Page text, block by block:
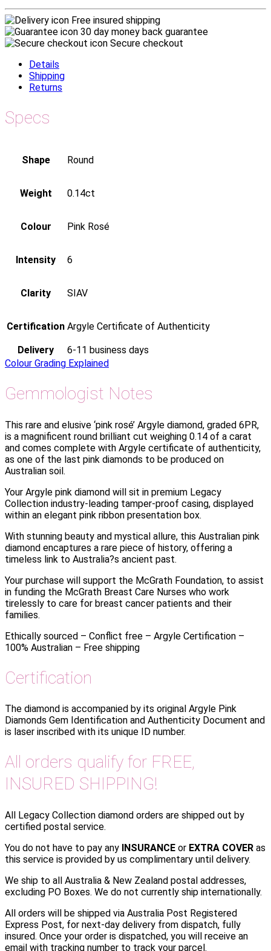
Free insured shipping
30 day money back guarantee
Secure checkout
Details
Shipping
Returns
Specs
Shape Round
Weight 0.14ct
Colour Pink Rosé
Intensity 6
Clarity SIAV
Certification Argyle Certificate of Authenticity
Delivery
6-11 business days
Colour Grading Explained
Gemmologist Notes
This rare and elusive ‘pink rosé’ Argyle diamond, graded 6PR,
is a magnificent round brilliant cut weighing 0.14 of a carat
and comes complete with Argyle certificate of authenticity,
as one of the last pink diamonds to be produced on
Australian soil.
Your Argyle pink diamond will sit in premium Legacy
Collection industry-leading tamper-proof casing, displayed
within an elegant pink ribbon presentation box.
With stunning beauty and mystical allure, this Australian pink
diamond encaptures a rare piece of history, offering a
timeless link to Australia?s ancient past.
Your purchase will support the McGrath Foundation, to assist
in funding the McGrath Breast Care Nurses who work
tirelessly to care for breast cancer patients and their
families.
Ethically sourced – Conflict free – Argyle Certification –
100% Australian – Free shipping
Certification
The diamond is accompanied by its original Argyle Pink
Diamonds Gem Identification and Authenticity Document and
is laser inscribed with its unique ID number.
All orders qualify for FREE,
INSURED SHIPPING!
All Legacy Collection diamond orders are shipped out by
certified postal service.
You do not have to pay any INSURANCE or EXTRA COVER as
this service is provided by us complimentary until delivery.
We ship to all Australia & New Zealand postal addresses,
excluding PO Boxes. We do not currently ship internationally.
All orders will be shipped via Australia Post Registered
Express Post, for next-day delivery from dispatch, fully
insured. Once your order is dispatched, you will receive an
email with tracking number to track your parcel.